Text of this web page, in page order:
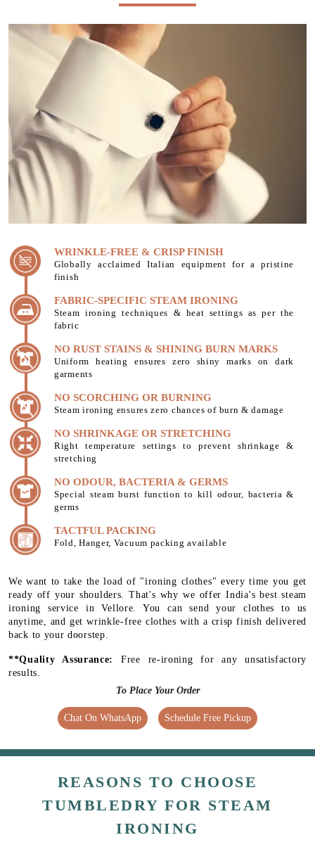
WRINKLE-FREE & CRISP FINISH
Globally acclaimed Italian equipment for a pristine
finish
FABRIC-SPECIFIC STEAM IRONING
Steam ironing techniques & heat settings as per the
fabric
NO RUST STAINS & SHINING BURN MARKS
Uniform heating ensures zero shiny marks on dark
garments
NO SCORCHING OR BURNING
Steam ironing ensures zero chances of burn & damage
NO SHRINKAGE OR STRETCHING
Right temperature settings to prevent shrinkage &
stretching
NO ODOUR, BACTERIA & GERMS
Special steam burst function to kill odour, bacteria &
germs
TACTFUL PACKING
Fold, Hanger, Vacuum packing available
We want to take the load of "ironing clothes" every time you get
ready off your shoulders. That's why we offer India's best steam
ironing service in Vellore. You can send your clothes to us
anytime, and get wrinkle-free clothes with a crisp finish delivered
back to your doorstep.
**Quality Assurance: Free re-ironing for any unsatisfactory
results.
To Place Your Order
Chat On WhatsApp Schedule Free Pickup
REASONS TO CHOOSE
TUMBLEDRY FOR STEAM
IRONING